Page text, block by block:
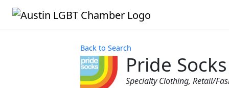
Back to Search
Pride Socks
Categories
Specialty Clothing Retail/